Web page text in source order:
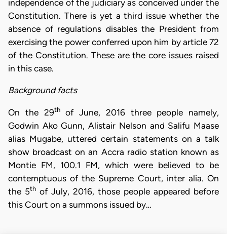
independence of the judiciary as conceived under the
Constitution. There is yet a third issue whether the
absence of regulations disables the President from
exercising the power conferred upon him by article 72
of the Constitution. These are the core issues raised
in this case.
Background facts
On the 29thof June, 2016 three people namely,
Godwin Ako Gunn, Alistair Nelson and Salifu Maase
alias Mugabe, uttered certain statements on a talk
show broadcast on an Accra radio station known as
Montie FM, 100.1 FM, which were believed to be
contemptuous of the Supreme Court, inter alia. On
the 5th of July, 2016, those people appeared before
this Court on a summons issued by…